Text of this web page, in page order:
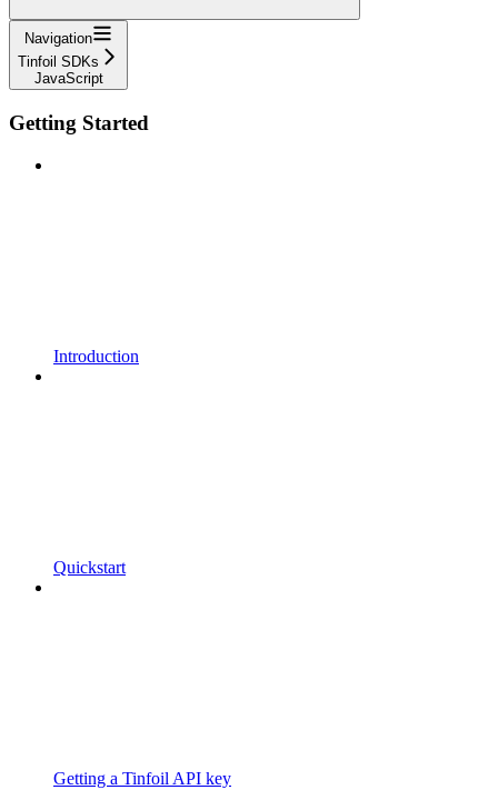
Navigation
Tinfoil SDKs
JavaScript
Getting Started
Introduction
Quickstart
Getting a Tinfoil API key